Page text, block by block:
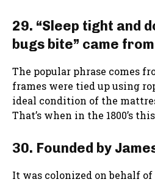
29. “Sleep tight and
bugs bite” came
The popular phrase comes
frames were tied up using
ideal condition of the
That’s when in the 1800’s
30. Founded by
It was colonized on behalf